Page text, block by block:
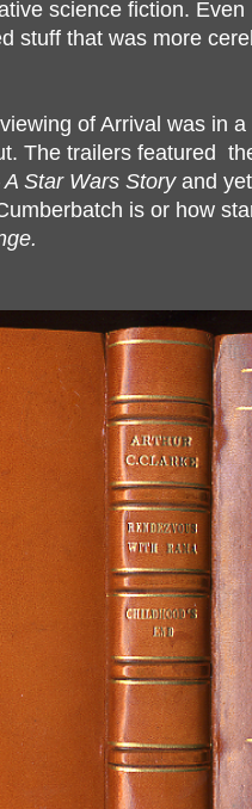
science fiction.
stuff that was more
of Arrival was in
The trailers featured
Star Wars Storyand yet
is or how